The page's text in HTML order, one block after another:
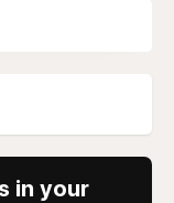
in your